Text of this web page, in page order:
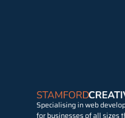
Specialising in web
for businesses of all sizes